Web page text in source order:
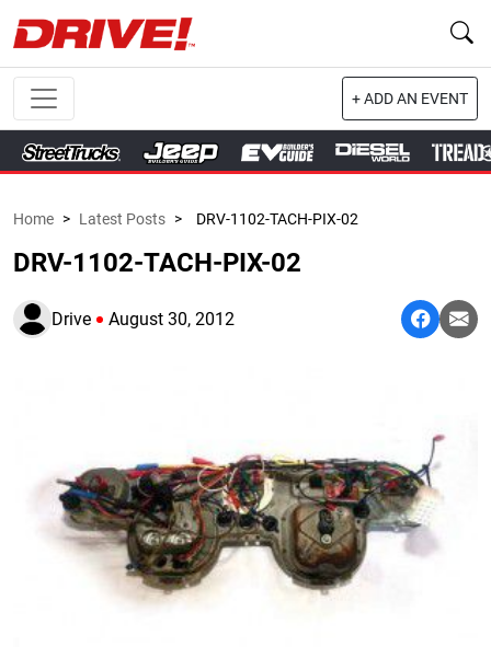
+ ADD AN EVENT
Home > Latest Posts > DRV-1102-TACH-PIX-02
DRV-1102-TACH-PIX-02
Drive August 30, 2012